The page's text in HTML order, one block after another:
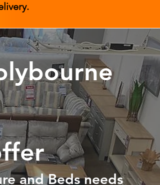
and Beds needs